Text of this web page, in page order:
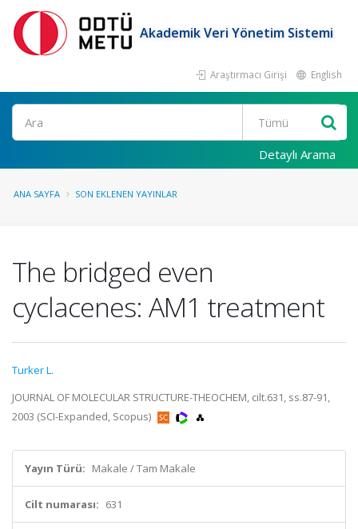
Akademik Veri Yönetim Sistemi
Araştırmacı Girişi English
Ara
Detaylı Arama
ANA SAYFA SON EKLENEN YAYINLAR
The bridged even
cyclacenes: AM1 treatment
Turker L.
JOURNAL OF MOLECULAR STRUCTURE-THEOCHEM, cilt.631, ss.87-91,
2003 (SCI-Expanded, Scopus)
Yayın Türü: Makale / Tam Makale
Cilt numarası: 631